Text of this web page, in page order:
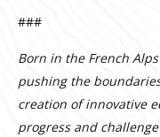
###
Born in the French
pushing the
creation of innovative
progress and